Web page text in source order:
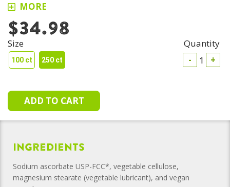
MORE
$34.98
Size Quantity
100 ct 250 ct +
-
Ingredients
Sodium ascorbate USP-FCC*, vegetable cellulose,
magnesium stearate (vegetable lubricant), and vegan